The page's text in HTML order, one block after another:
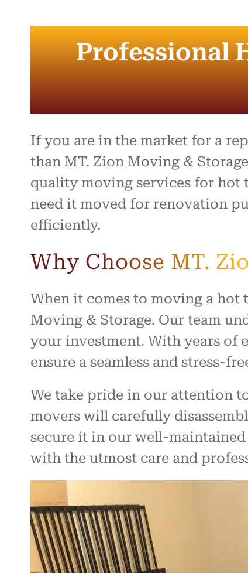
I
to
Professional
If you are in the market for a
than MT. Zion Moving &
quality moving services for hot
need it moved for renovation
efficiently.
Why Choose MT.
When it comes to moving a
Moving & Storage. Our team
your investment. With years of
ensure a seamless and stress-
We take pride in our attention
movers will carefully
secure it in our well-
with the utmost care and